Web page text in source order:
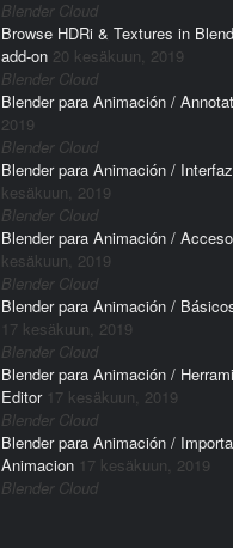
Blender Cloud
Browse HDRi & Textures in
add-on 20 kesäkuun, 2019
Blender Cloud
Blender para Animación /
2019
Blender Cloud
Blender para Animación /
kesäkuun, 2019
Blender Cloud
Blender para Animación /
kesäkuun, 2019
Blender Cloud
Blender para Animación /
17 kesäkuun, 2019
Blender Cloud
Blender para Animación /
Editor 17 kesäkuun, 2019
Blender Cloud
Blender para Animación /
Animacion 17 kesäkuun, 2019
Blender Cloud